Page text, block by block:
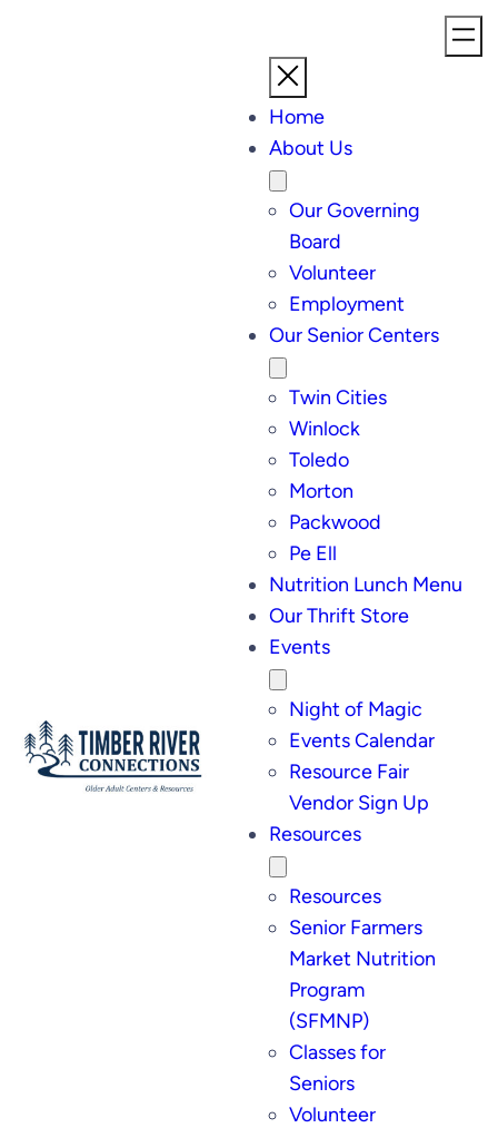
Home
About Us
Our Governing
Board
Volunteer
Employment
Our Senior Centers
Twin Cities
Winlock
Toledo
Morton
Packwood
Pe Ell
Nutrition Lunch Menu
Our Thrift Store
Events
Night of Magic
Events Calendar
Resource Fair
Vendor Sign Up
Resources
Resources
Senior Farmers
Market Nutrition
Program
(SFMNP)
Classes for
Seniors
Volunteer